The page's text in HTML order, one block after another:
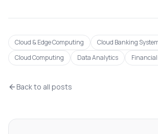
Cloud & Edge Computing
Cloud Banking
Cloud Computing
Data Analytics
Back to all posts